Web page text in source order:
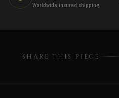
Worldwide insured shipping
SHARE THIS PIECE